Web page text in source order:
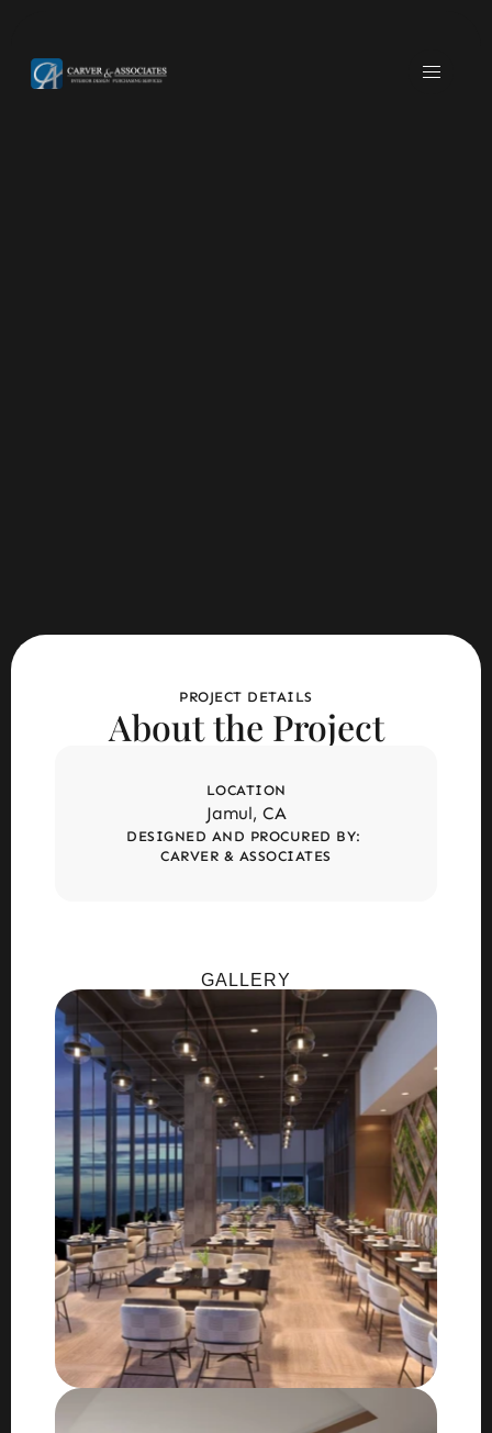
PROJECT DETAILS
About the Project
LOCATION
Jamul, CA
DESIGNED AND PROCURED BY:
CARVER & ASSOCIATES
GALLERY